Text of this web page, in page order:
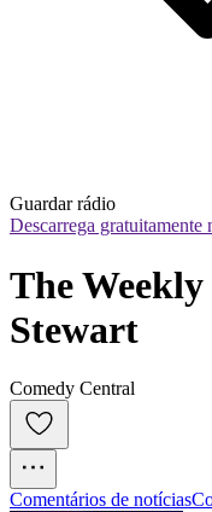
Guardar rádio
Descarrega gratuitamente
The
Stewart
Comedy Central
Comentários de notícias